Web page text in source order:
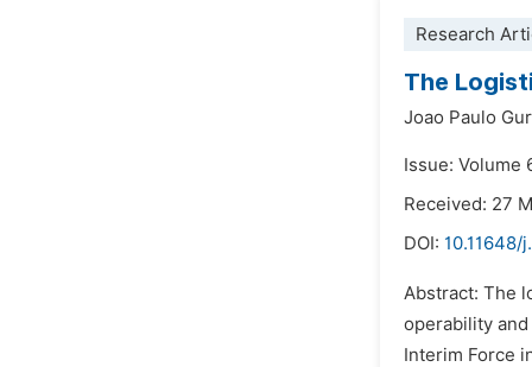
Research
The
Joao Paulo
Issue: Volume
Received: 27
DOI: 10.11648/
Abstract: The
operability
Interim Force